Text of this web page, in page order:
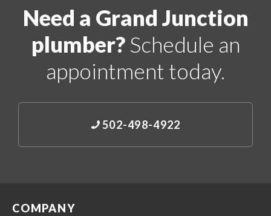
Need a Grand Junction
plumber?Schedule an
appointment today.
502-498-4922
COMPANY